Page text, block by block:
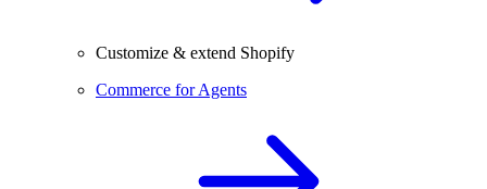
Customize & extend Shopify
Commerce for Agents